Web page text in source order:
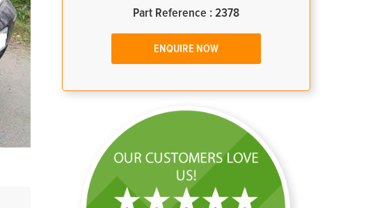
Part Reference : 2378
ENQUIRE NOW